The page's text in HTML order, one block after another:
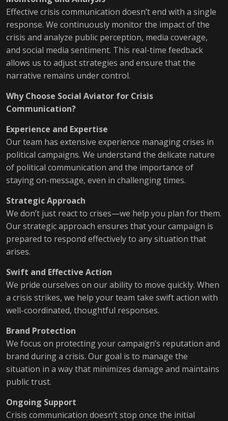
Effective crisis communication doesn’t end with a single
response. We continuously monitor the impact of the
crisis and analyze public perception, media coverage,
and social media sentiment. This real-time feedback
allows us to adjust strategies and ensure that the
narrative remains under control.
Why Choose Social Aviator for Crisis
Communication?
Experience and Expertise
Our team has extensive experience managing crises in
political campaigns. We understand the delicate nature
of political communication and the importance of
staying on-message, even in challenging times.
Strategic Approach
We don’t just react to crises—we help you plan for them.
Our strategic approach ensures that your campaign is
prepared to respond effectively to any situation that
arises.
Swift and Effective Action
We pride ourselves on our ability to move quickly. When
a crisis strikes, we help your team take swift action with
well-coordinated, thoughtful responses.
Brand Protection
We focus on protecting your campaign’s reputation and
brand during a crisis. Our goal is to manage the
situation in a way that minimizes damage and maintains
public trust.
Ongoing Support
Crisis communication doesn’t stop once the initial